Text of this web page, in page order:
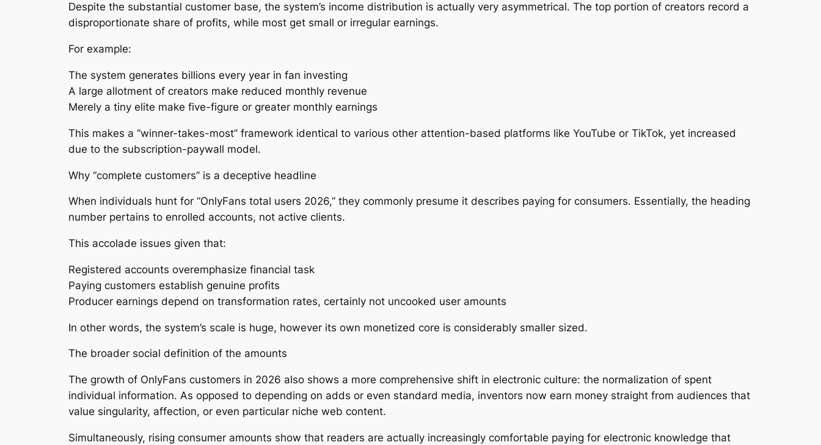
Despite the substantial customer base, the system’s income distribution is actually very asymmetrical. The top portion of creators record a
disproportionate share of profits, while most get small or irregular earnings.
For example:
The system generates billions every year in fan investing
A large allotment of creators make reduced monthly revenue
Merely a tiny elite make five-figure or greater monthly earnings
This makes a “winner-takes-most” framework identical to various other attention-based platforms like YouTube or TikTok, yet increased
due to the subscription-paywall model.
Why “complete customers” is a deceptive headline
When individuals hunt for “OnlyFans total users 2026,” they commonly presume it describes paying for consumers. Essentially, the heading
number pertains to enrolled accounts, not active clients.
This accolade issues given that:
Registered accounts overemphasize financial task
Paying customers establish genuine profits
Producer earnings depend on transformation rates, certainly not uncooked user amounts
In other words, the system’s scale is huge, however its own monetized core is considerably smaller sized.
The broader social definition of the amounts
The growth of OnlyFans customers in 2026 also shows a more comprehensive shift in electronic culture: the normalization of spent
individual information. As opposed to depending on adds or even standard media, inventors now earn money straight from audiences that
value singularity, affection, or even particular niche web content.
Simultaneously, rising consumer amounts show that readers are actually increasingly comfortable paying for electronic knowledge that